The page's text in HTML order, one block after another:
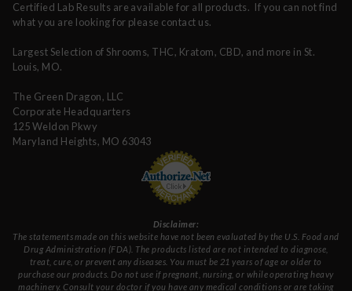
Certified Lab Results are available for all products. If you can not find
what you are looking for please contact us.
Largest Selection of Shrooms, THC, Kratom, CBD, and more in St.
Louis, MO.
The Green Dragon, LLC
Corporate Headquarters
125 Weldon Pkwy
Maryland Heights, MO 63043
Disclaimer:
The statements made on this website have not been evaluated by the U.S. Food and
Drug Administration (FDA). The products listed are not intended to diagnose,
treat, cure, or prevent any diseases. You must be 21 years of age or older to
purchase our products. Do not use if pregnant, nursing, or while operating heavy
machinery. Consult your doctor if you have any medical conditions or are taking